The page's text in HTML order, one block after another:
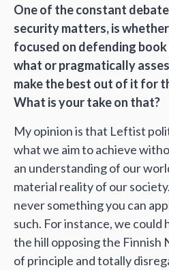
One of the constant
security matters, is
focused on defending
what or pragmatically
make the best out of it for
What is your take on that?
My opinion is that Leftist
what we aim to achieve
an understanding of our
material reality of our
never something you can
such. For instance, we could
the hill opposing the Finnish
of principle and totally